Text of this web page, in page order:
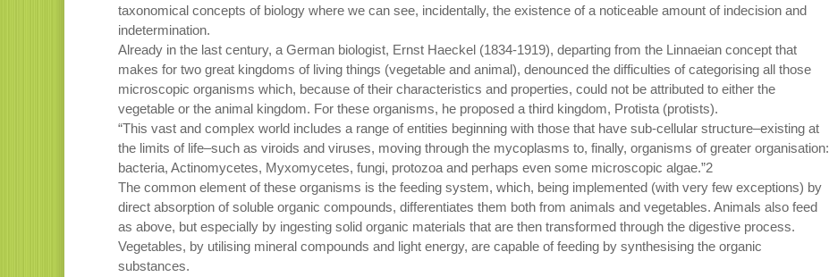
taxonomical concepts of biology where we can see, incidentally, the existence of a noticeable amount of indecision and
indetermination.
Already in the last century, a German biologist, Ernst Haeckel (1834-1919), departing from the Linnaeian concept that
makes for two great kingdoms of living things (vegetable and animal), denounced the difficulties of categorising all those
microscopic organisms which, because of their characteristics and properties, could not be attributed to either the
vegetable or the animal kingdom. For these organisms, he proposed a third kingdom, Protista (protists).
“This vast and complex world includes a range of entities beginning with those that have sub-cellular structure–existing at
the limits of life–such as viroids and viruses, moving through the mycoplasms to, finally, organisms of greater organisation:
bacteria, Actinomycetes, Myxomycetes, fungi, protozoa and perhaps even some microscopic algae.”2
The common element of these organisms is the feeding system, which, being implemented (with very few exceptions) by
direct absorption of soluble organic compounds, differentiates them both from animals and vegetables. Animals also feed
as above, but especially by ingesting solid organic materials that are then transformed through the digestive process.
Vegetables, by utilising mineral compounds and light energy, are capable of feeding by synthesising the organic
substances.